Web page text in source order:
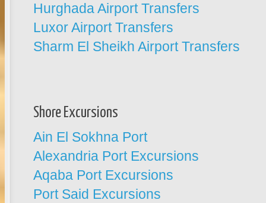
Hurghada Airport Transfers
Luxor Airport Transfers
Sharm El Sheikh Airport Transfers
Shore Excursions
Ain El Sokhna Port
Alexandria Port Excursions
Aqaba Port Excursions
Port Said Excursions